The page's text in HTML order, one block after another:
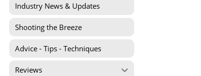
Industry News & Updates
Shooting the Breeze
Advice - Tips - Techniques
Reviews